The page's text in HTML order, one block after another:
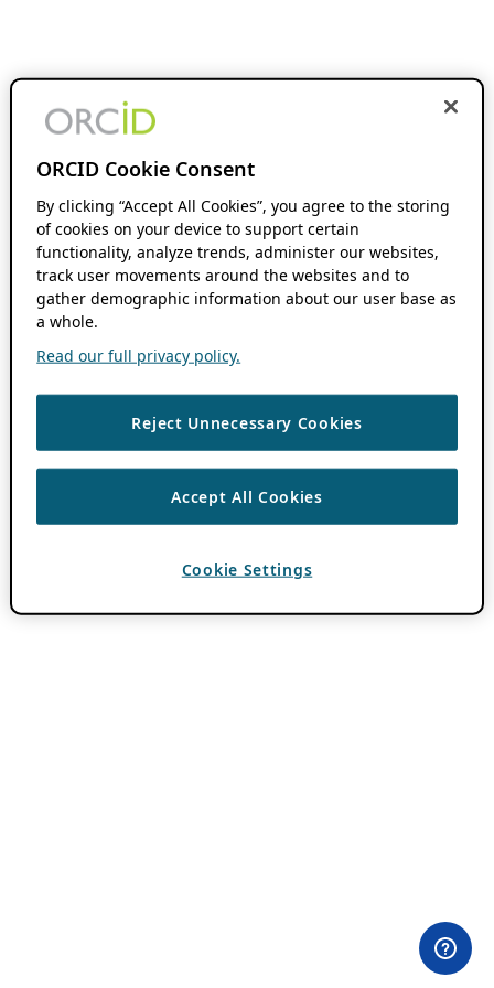
ORCID Cookie Consent
By clicking “Accept All Cookies”, you agree to the storing
of cookies on your device to support certain
functionality, analyze trends, administer our websites,
track user movements around the websites and to
gather demographic information about our user base as
a whole.
Read our full privacy policy.
Reject Unnecessary Cookies
Accept All Cookies
Cookie Settings